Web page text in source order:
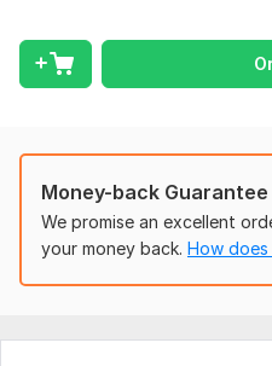
Unlimited revisions for your
Fast delivery within 24 hours.
To get started, the seller
"To start the project, please
Your brand logo (if any).
Money-back Guarantee
We promise an excellent
your money back. How